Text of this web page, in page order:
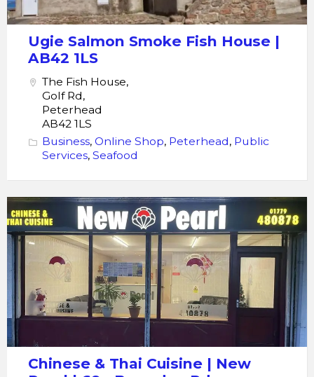
Ugie Salmon Smoke Fish House |
AB42 1LS
The Fish House,
Golf Rd,
Peterhead
AB42 1LS
Business, Online Shop, Peterhead, Public
Services, Seafood
Chinese
&
Thai
Cuisine
New
Perl
|
Chinese & Thai Cuisine | New